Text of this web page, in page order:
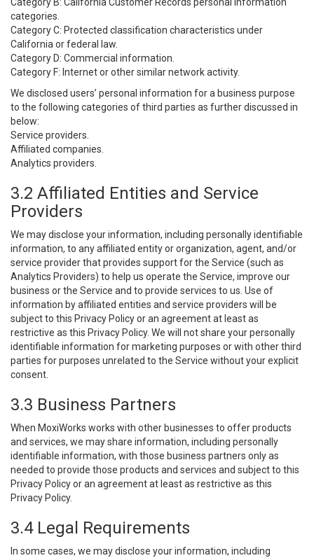
categories.
Category C: Protected classification characteristics under
California or federal law.
Category D: Commercial information.
Category F: Internet or other similar network activity.
We disclosed users’ personal information for a business purpose
to the following categories of third parties as further discussed in
below:
Service providers.
Affiliated companies.
Analytics providers.
3.2 Affiliated Entities and Service
Providers
We may disclose your information, including personally identifiable
information, to any affiliated entity or organization, agent, and/or
service provider that provides support for the Service (such as
Analytics Providers) to help us operate the Service, improve our
business or the Service and to provide services to us. Use of
information by affiliated entities and service providers will be
subject to this Privacy Policy or an agreement at least as
restrictive as this Privacy Policy. We will not share your personally
identifiable information for marketing purposes or with other third
parties for purposes unrelated to the Service without your explicit
consent.
3.3 Business Partners
When MoxiWorks works with other businesses to offer products
and services, we may share information, including personally
identifiable information, with those business partners only as
needed to provide those products and services and subject to this
Privacy Policy or an agreement at least as restrictive as this
Privacy Policy.
3.4 Legal Requirements
In some cases, we may disclose your information, including